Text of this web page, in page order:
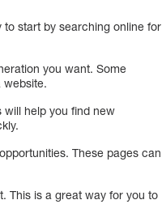
to start by searching online for
you want. Some
website.
will help you find new
These pages can
This is a great way for you to